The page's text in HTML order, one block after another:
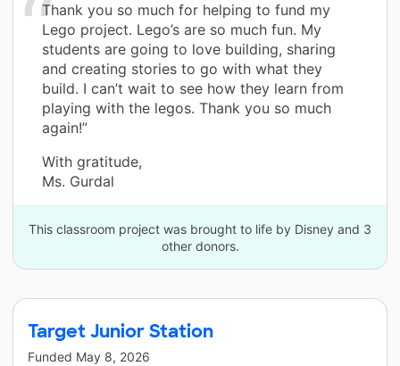
Thank you so much for helping to fund my
Lego project. Lego’s are so much fun. My
students are going to love building, sharing
and creating stories to go with what they
build. I can’t wait to see how they learn from
playing with the legos. Thank you so much
again!”
With gratitude,
Ms. Gurdal
This classroom project was brought to life by Disney and 3
other donors.
Target Junior Station
Funded May 8, 2026